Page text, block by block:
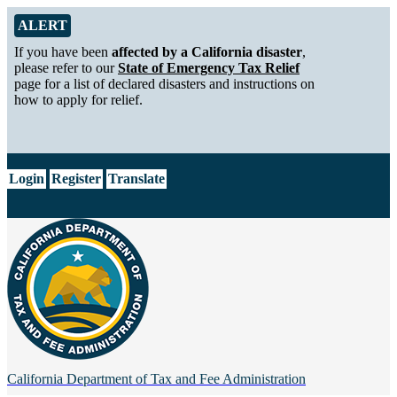
Skip to Main Content
Alert from California Department of Tax and Fee Administration
ALERT
If you have been affected by a California disaster,
please refer to ourState of Emergency Tax Relief
page for a list of declared disasters and instructions on
how to apply for relief.
Login Register Translate
California Department of Tax and Fee Administration